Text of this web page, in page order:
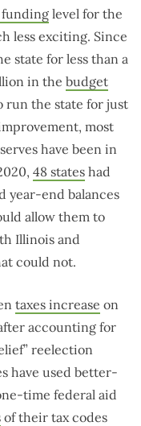
level for the
less exciting. Since
state for less than a
in the budget
run the state for just
most
have been in
48 states had
year-end balances
allow them to
Illinois and
could not.
taxes increase on
accounting for
reelection
have used better-
time federal aid
of their tax codes